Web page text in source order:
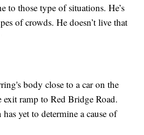
to those type of situations. He’s
of crowds. He doesn’t live that
body close to a car on the
exit ramp to Red Bridge Road.
yet to determine a cause of